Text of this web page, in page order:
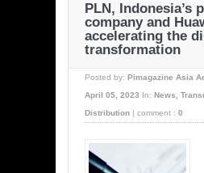
PLN, Indonesia’s
company and
accelerating the
transformation
Posted by: Pimagazine Asia
April 05, 2023
In: News,
Distribution
comment : 0